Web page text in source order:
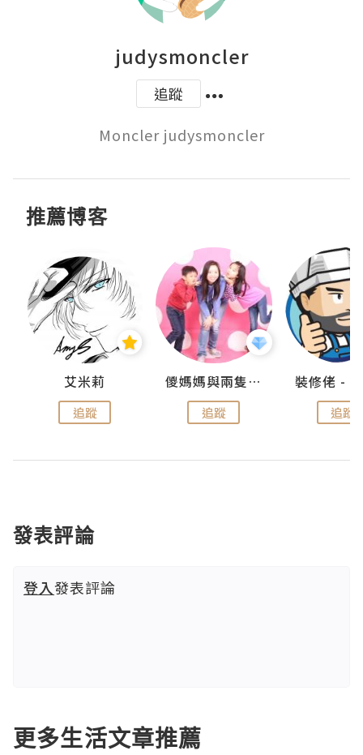
judysmoncler
追蹤
Moncler judysmoncler
推薦博客
艾米莉
追蹤
儍媽媽與兩隻小魔怪之家
追蹤 追蹤
發表評論
登入發表評論
更多生活文章推薦